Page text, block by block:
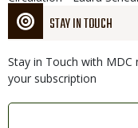
STAY IN TOUCH
Stay in Touch with MDC
your subscription
Link